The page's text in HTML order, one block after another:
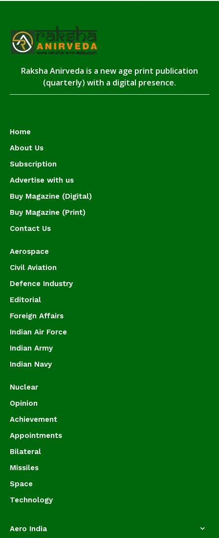
Raksha Anirveda is a new age print publication
(quarterly) with a digital presence.
Home
About Us
Subscription
Advertise with us
Buy Magazine (Digital)
Buy Magazine (Print)
Contact Us
Aerospace
Civil Aviation
Defence Industry
Editorial
Foreign Affairs
Indian Air Force
Indian Army
Indian Navy
Nuclear
Opinion
Achievement
Appointments
Bilateral
Missiles
Space
Technology
Aero India